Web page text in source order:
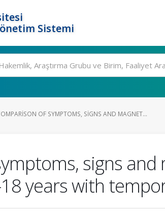
Sistemi
OF SYMPTOMS, SIGNS AND MAGNET...
signs
years with